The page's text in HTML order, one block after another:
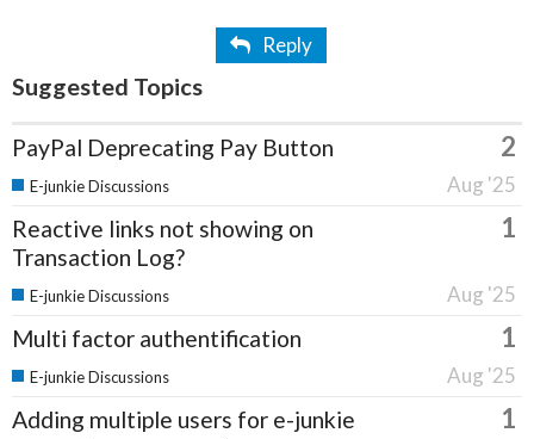
Reply
Suggested Topics
PayPal Deprecating Pay Button 2
Aug '25
E-junkie Discussions
Reactive links not showing on
Transaction Log?
1
Aug '25
E-junkie Discussions
Multi factor authentification 1
Aug '25
E-junkie Discussions
Adding multiple users for e-junkie
1